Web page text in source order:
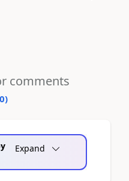
comments
0)
Expand